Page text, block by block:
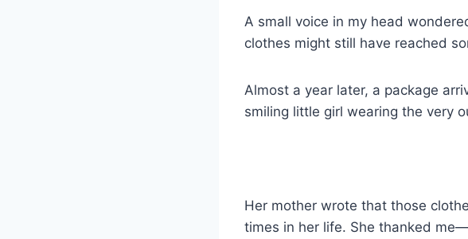
A small voice in my head
clothes might still have reached
Almost a year later, a package
smiling little girl wearing the very
Her mother wrote that those
times in her life. She thanked